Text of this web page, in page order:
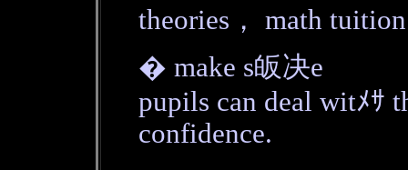
theories， math
� make s皈决e
pupils can deal witﾒｻ
confidence.